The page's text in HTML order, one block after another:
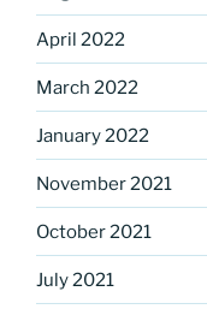
April 2022
March 2022
January 2022
November 2021
October 2021
July 2021